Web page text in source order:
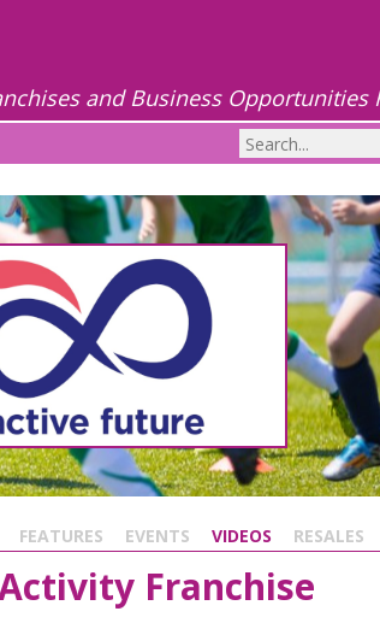
and Business Opportunities
FEATURES EVENTS VIDEOS RESALES
Franchise